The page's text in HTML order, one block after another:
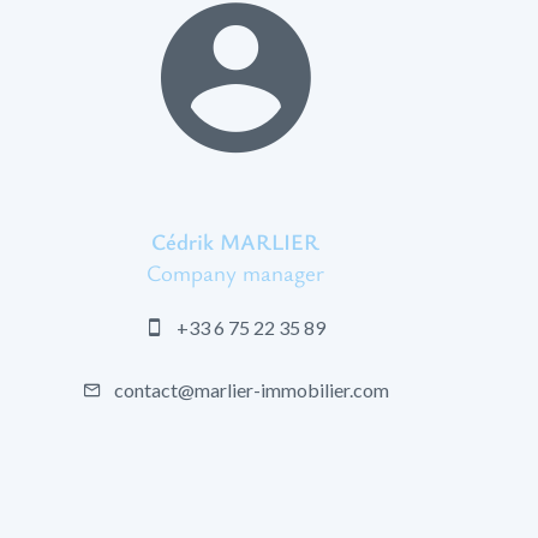
Cédrik MARLIER
Company manager
+33 6 75 22 35 89
contact@marlier-immobilier.com